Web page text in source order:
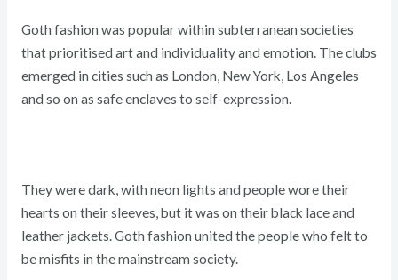
Goth fashion was popular within subterranean societies
that prioritised art and individuality and emotion. The clubs
emerged in cities such as London, New York, Los Angeles
and so on as safe enclaves to self-expression.
They were dark, with neon lights and people wore their
hearts on their sleeves, but it was on their black lace and
leather jackets. Goth fashion united the people who felt to
be misfits in the mainstream society.